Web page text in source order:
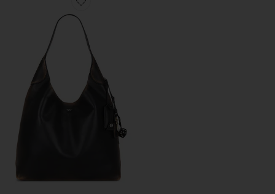
Favorite Brooklyn Shoulder Bag 39